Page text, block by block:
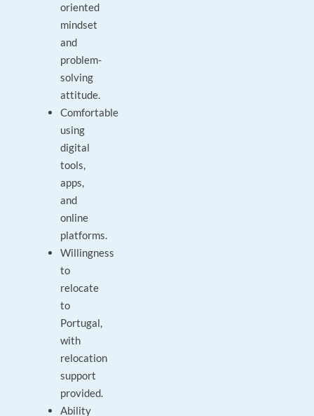
oriented
mindset
and
problem-
solving
attitude.
Comfortable
using
digital
tools,
apps,
and
online
platforms.
Willingness
to
relocate
to
Portugal,
with
relocation
support
provided.
Ability